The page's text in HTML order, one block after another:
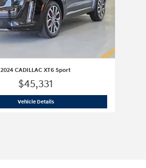
2024 CADILLAC XT6 Sport
$45,331
Vehicle Details2024 CADILLAC XT6 Sport